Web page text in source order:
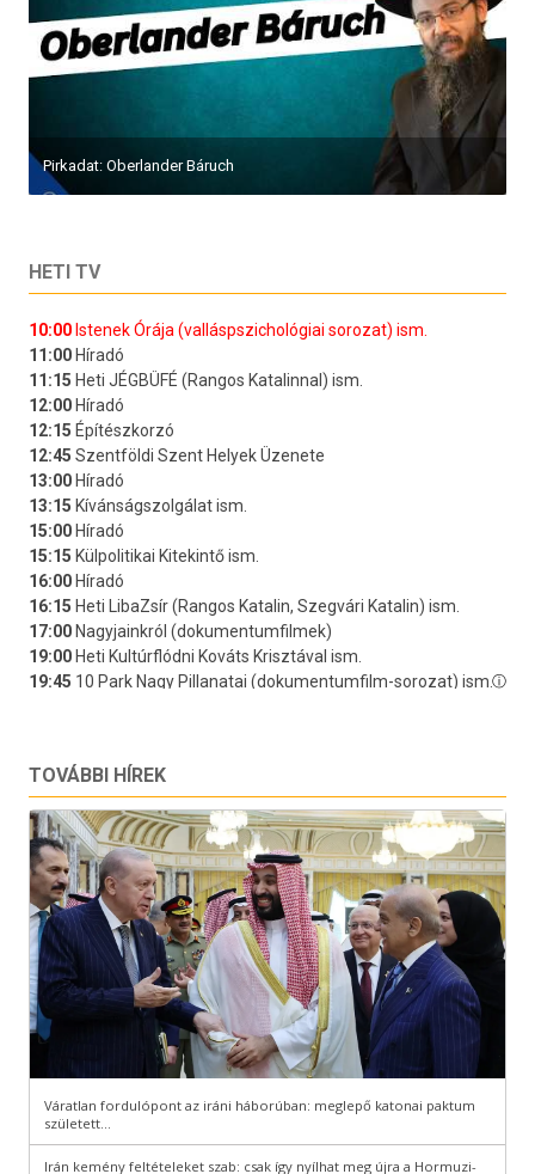
Pirkadat: Oberlander Báruch
HETI TV
TOVÁBBI HÍREK